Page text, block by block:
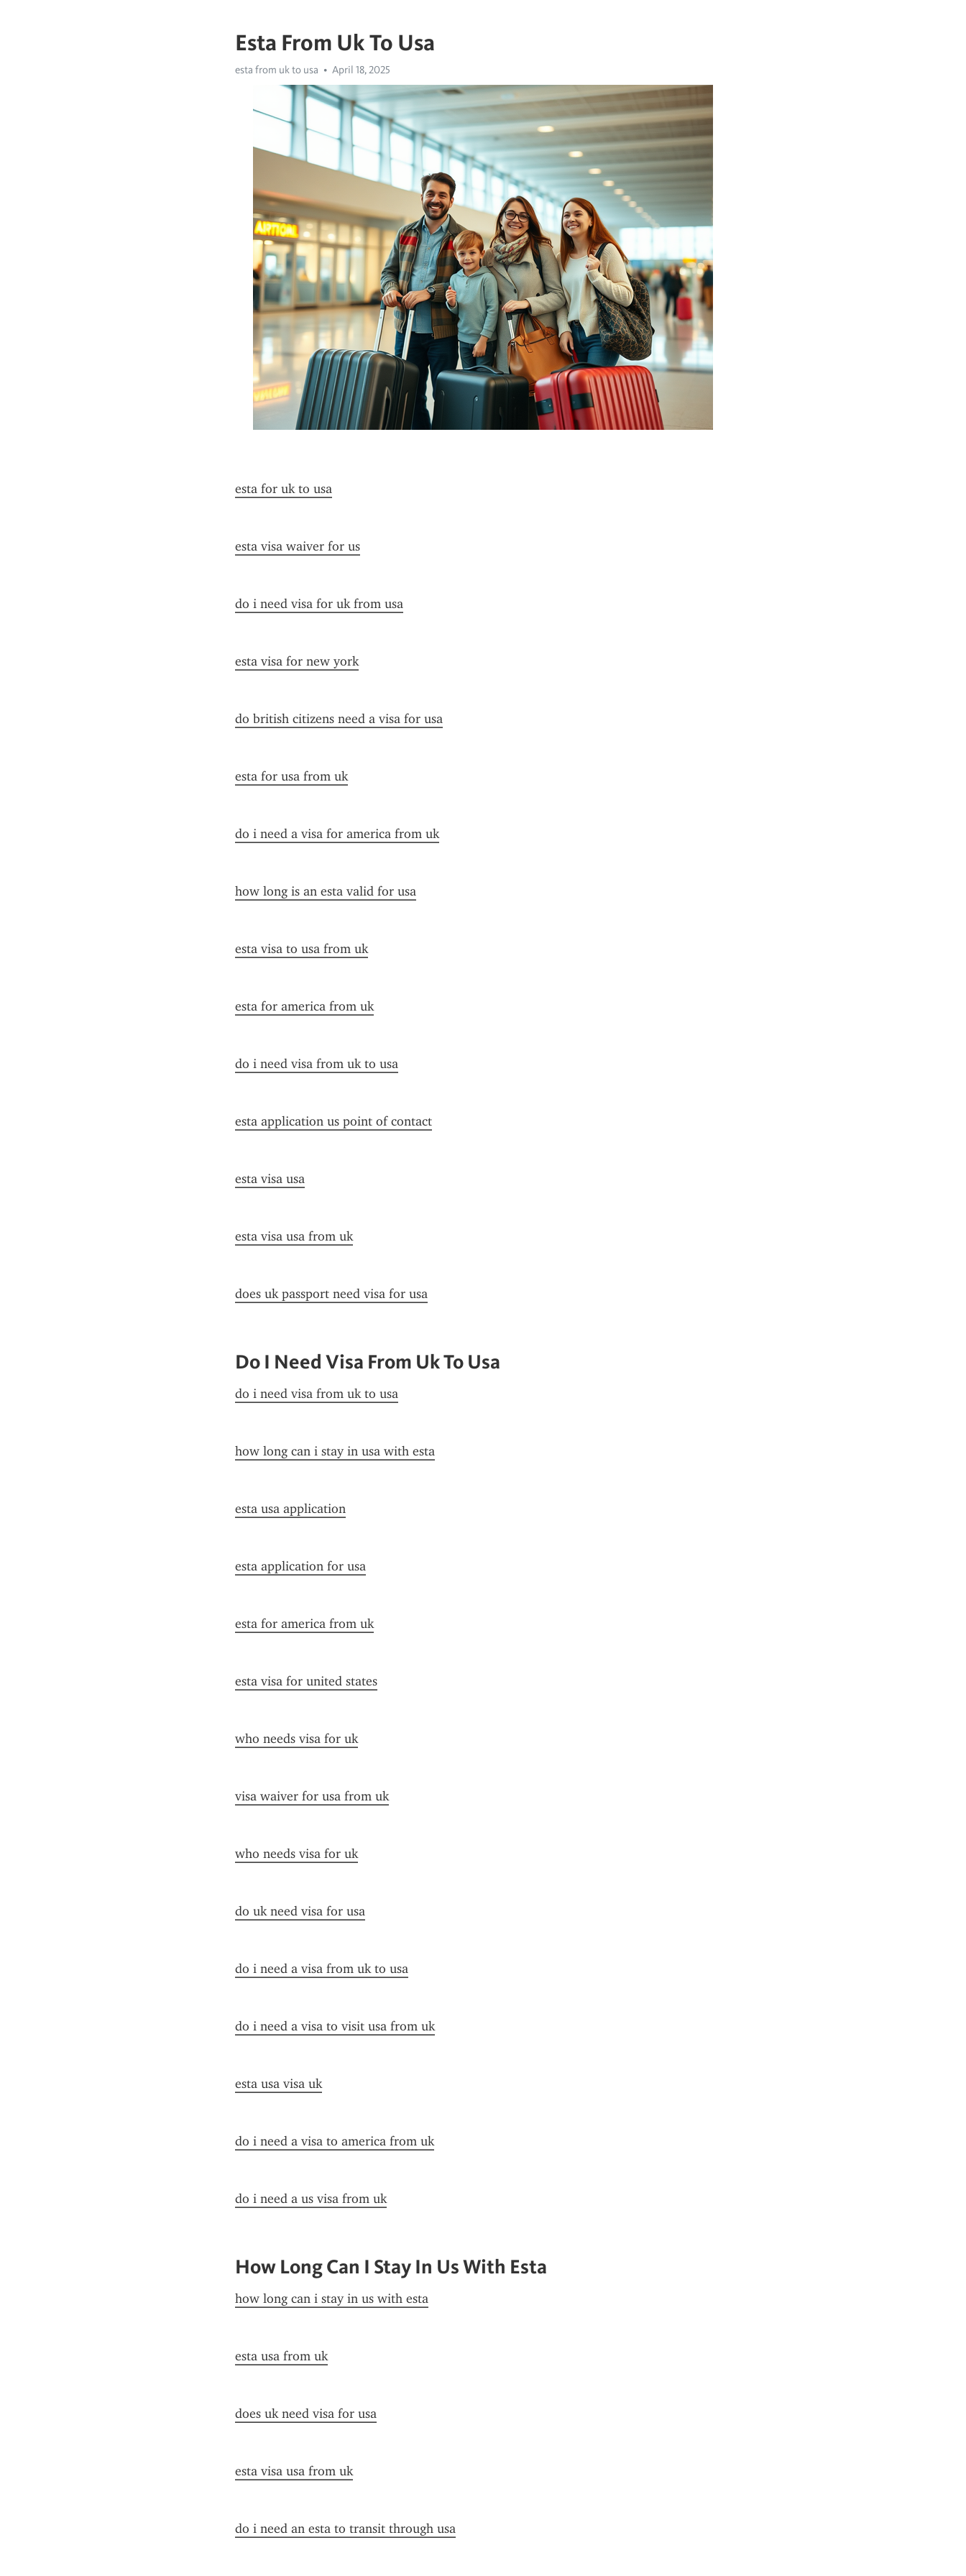
Esta From Uk To Usa
esta from uk to usa April 18, 2025
esta for uk to usa
esta visa waiver for us
do i need visa for uk from usa
esta visa for new york
do british citizens need a visa for usa
esta for usa from uk
do i need a visa for america from uk
how long is an esta valid for usa
esta visa to usa from uk
esta for america from uk
do i need visa from uk to usa
esta application us point of contact
esta visa usa
esta visa usa from uk
does uk passport need visa for usa
Do I Need Visa From Uk To Usa
do i need visa from uk to usa
how long can i stay in usa with esta
esta usa application
esta application for usa
esta for america from uk
esta visa for united states
who needs visa for uk
visa waiver for usa from uk
who needs visa for uk
do uk need visa for usa
do i need a visa from uk to usa
do i need a visa to visit usa from uk
esta usa visa uk
do i need a visa to america from uk
do i need a us visa from uk
How Long Can I Stay In Us With Esta
how long can i stay in us with esta
esta usa from uk
does uk need visa for usa
esta visa usa from uk
do i need an esta to transit through usa